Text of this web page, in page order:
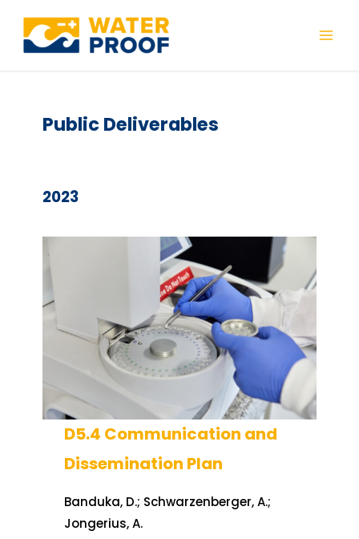
content
Public Deliverables
2023
D5.4 Communication and
Dissemination Plan
Banduka, D.; Schwarzenberger, A.;
Jongerius, A.